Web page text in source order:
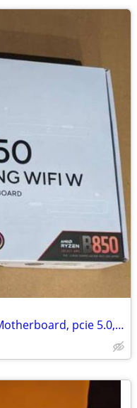
Asus B850 MAx Gaming Wifi W Motherboard, pcie 5.0, ai, hdmi, wifi ddr5